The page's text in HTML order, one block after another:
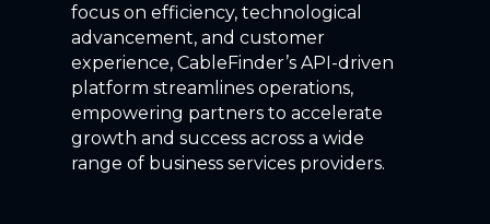
focus on efficiency, technological
advancement, and customer
experience, CableFinder’s API-driven
platform streamlines operations,
empowering partners to accelerate
growth and success across a wide
range of business services providers.